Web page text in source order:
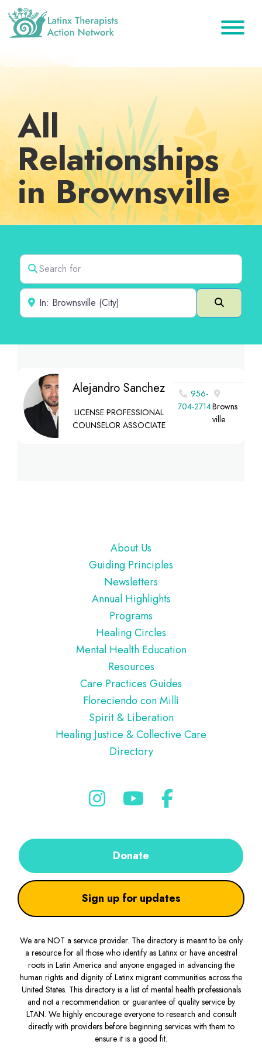
Skip
primary
Skip
main
Skip
footer
Therapists
Action
Directory
Therapists
All
Relationships
in Brownsville
Search for
Near
Search
Alejandro Sanchez
LICENSE PROFESSIONAL
COUNSELOR ASSOCIATE
956-
704-2714Browns
ville
About Us
Guiding Principles
Newsletters
Annual Highlights
Programs
Healing Circles
Mental Health Education
Resources
Care Practices Guides
Floreciendo con Milli
Spirit & Liberation
Healing Justice & Collective Care
Directory
Donate
Sign up for updates
We are NOT a service provider. The directory is meant to be only
a resource for all those who identify as Latinx or have ancestral
roots in Latin America and anyone engaged in advancing the
human rights and dignity of Latinx migrant communities across the
United States. This directory is a list of mental health professionals
and not a recommendation or guarantee of quality service by
LTAN. We highly encourage everyone to research and consult
directly with providers before beginning services with them to
ensure it is a good fit.